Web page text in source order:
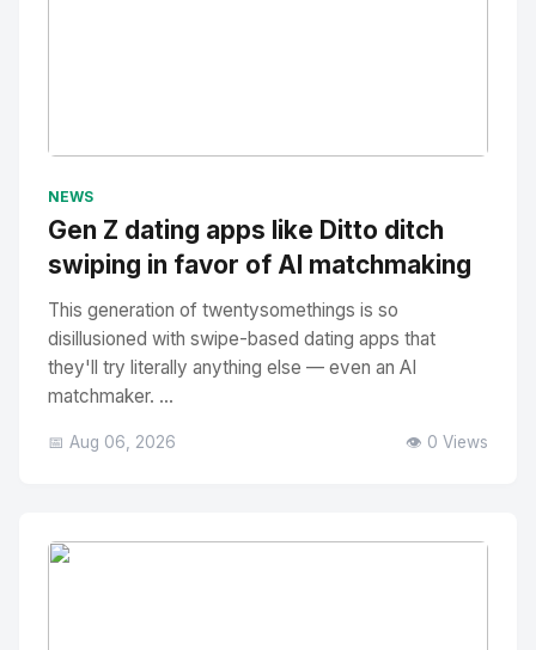
NEWS
Gen Z dating apps like Ditto ditch
swiping in favor of AI matchmaking
This generation of twentysomethings is so
disillusioned with swipe-based dating apps that
they'll try literally anything else — even an AI
matchmaker. ...
📅 Aug 06, 2026 👁️ 0 Views